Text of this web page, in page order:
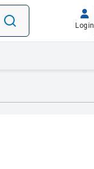
Login